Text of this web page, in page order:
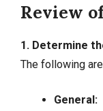
Review
1. Determine
The following
General: